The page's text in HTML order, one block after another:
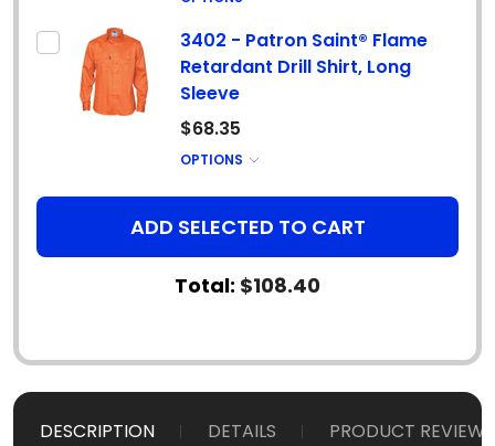
3402 - Patron Saint® Flame
Retardant Drill Shirt, Long
Sleeve
$68.35
OPTIONS
ADD SELECTED TO CART
Total: $108.40
DESCRIPTION DETAILS PRODUCT REVIEWS